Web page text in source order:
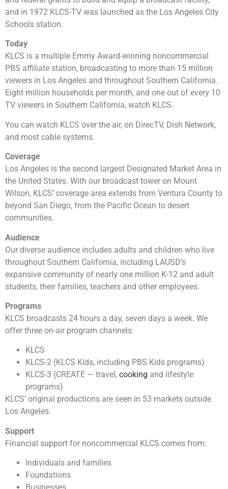
and in 1972 KLCS-TV was launched as the Los Angeles City
Schools station.
Today
KLCS is a multiple Emmy Award-winning noncommercial
PBS affiliate station, broadcasting to more than 15 million
viewers in Los Angeles and throughout Southern California.
Eight million households per month, and one out of every 10
TV viewers in Southern California, watch KLCS.
You can watch KLCS over the air, on DirecTV, Dish Network,
and most cable systems.
Coverage
Los Angeles is the second largest Designated Market Area in
the United States. With our broadcast tower on Mount
Wilson, KLCS’ coverage area extends from Ventura County to
beyond San Diego, from the Pacific Ocean to desert
communities.
Audience
Our diverse audience includes adults and children who live
throughout Southern California, including LAUSD’s
expansive community of nearly one million K-12 and adult
students, their families, teachers and other employees.
Programs
KLCS broadcasts 24 hours a day, seven days a week. We
offer three on-air program channels:
KLCS
KLCS-2 (KLCS Kids, including PBS Kids programs)
KLCS-3 (CREATE — travel, cooking and lifestyle
programs)
KLCS’ original productions are seen in 53 markets outside
Los Angeles.
Support
Financial support for noncommercial KLCS comes from:
Individuals and families
Foundations